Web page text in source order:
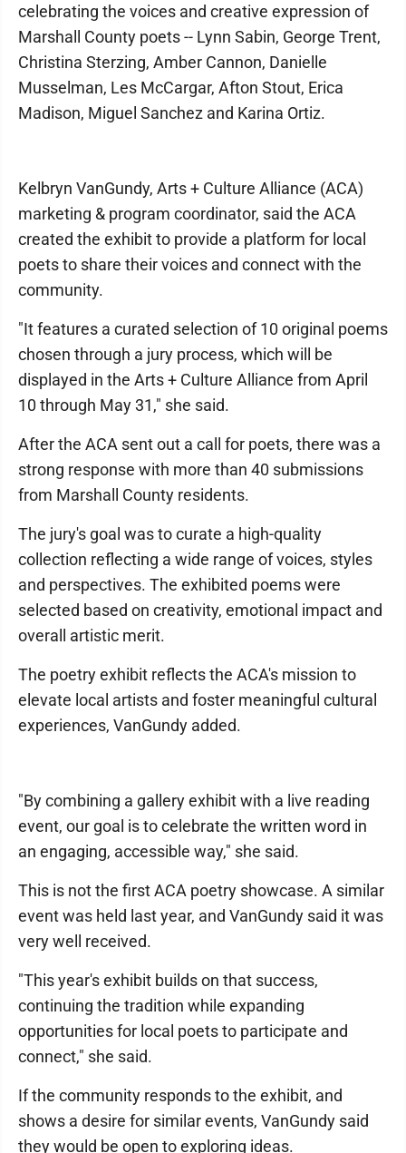
celebrating the voices and creative expression of
Marshall County poets -- Lynn Sabin, George Trent,
Christina Sterzing, Amber Cannon, Danielle
Musselman, Les McCargar, Afton Stout, Erica
Madison, Miguel Sanchez and Karina Ortiz.
Kelbryn VanGundy, Arts + Culture Alliance (ACA)
marketing & program coordinator, said the ACA
created the exhibit to provide a platform for local
poets to share their voices and connect with the
community.
"It features a curated selection of 10 original poems
chosen through a jury process, which will be
displayed in the Arts + Culture Alliance from April
10 through May 31," she said.
After the ACA sent out a call for poets, there was a
strong response with more than 40 submissions
from Marshall County residents.
The jury's goal was to curate a high-quality
collection reflecting a wide range of voices, styles
and perspectives. The exhibited poems were
selected based on creativity, emotional impact and
overall artistic merit.
The poetry exhibit reflects the ACA's mission to
elevate local artists and foster meaningful cultural
experiences, VanGundy added.
"By combining a gallery exhibit with a live reading
event, our goal is to celebrate the written word in
an engaging, accessible way," she said.
This is not the first ACA poetry showcase. A similar
event was held last year, and VanGundy said it was
very well received.
"This year's exhibit builds on that success,
continuing the tradition while expanding
opportunities for local poets to participate and
connect," she said.
If the community responds to the exhibit, and
shows a desire for similar events, VanGundy said
they would be open to exploring ideas.